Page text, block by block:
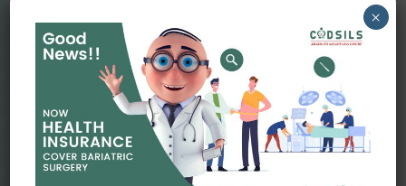
Dr Amit Garg
Dr. Amit Garg, Founder and Director of CODSILS,
is endearingly referred to as one of the most
recognizable faces in bariatric and advanced
×